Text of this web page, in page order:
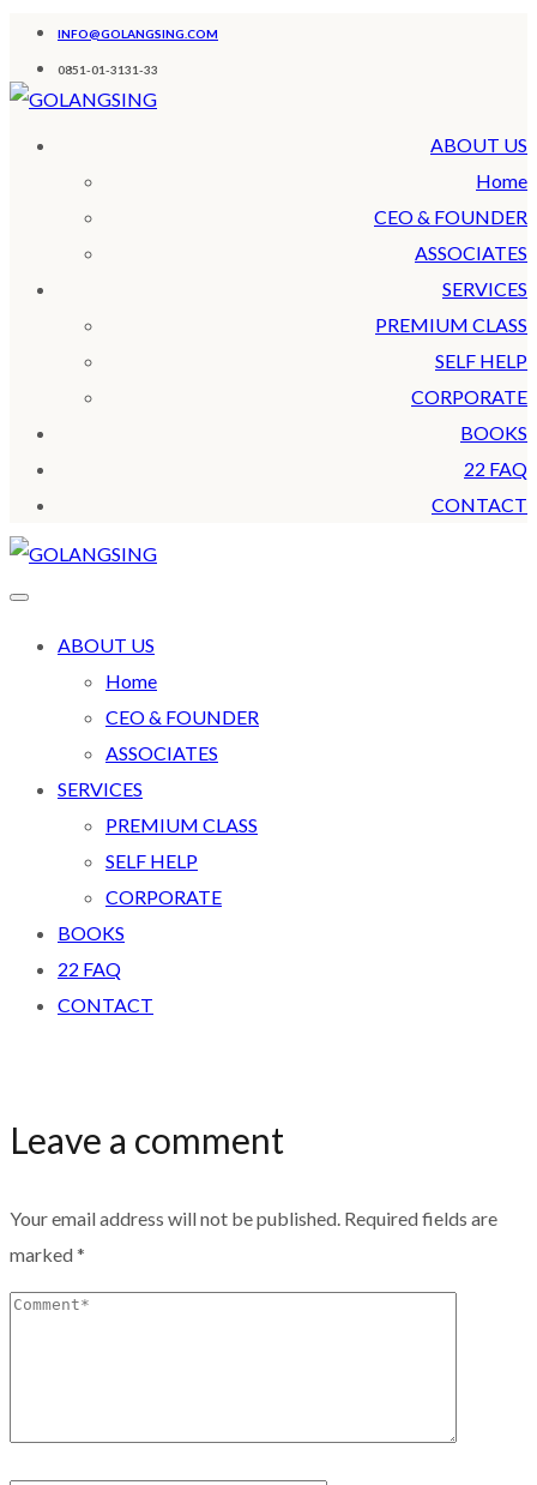
INFO@GOLANGSING.COM
0851-01-3131-33
ABOUT US
Home
CEO & FOUNDER
ASSOCIATES
SERVICES
PREMIUM CLASS
SELF HELP
CORPORATE
BOOKS
22 FAQ
CONTACT
ABOUT US
Home
CEO & FOUNDER
ASSOCIATES
SERVICES
PREMIUM CLASS
SELF HELP
CORPORATE
BOOKS
22 FAQ
CONTACT
Leave a comment
Your email address will not be published. Required fields are
marked*